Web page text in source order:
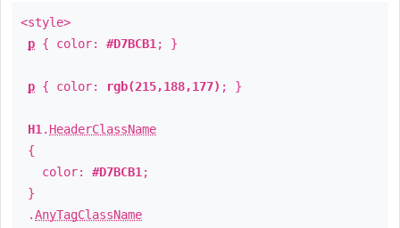
<style>
p { color: #D7BCB1 ; }
p { color: rgb(215,188,177) ; }
H1 . HeaderClassName
{
color: #D7BCB1 ;
}
.AnyTagClassName